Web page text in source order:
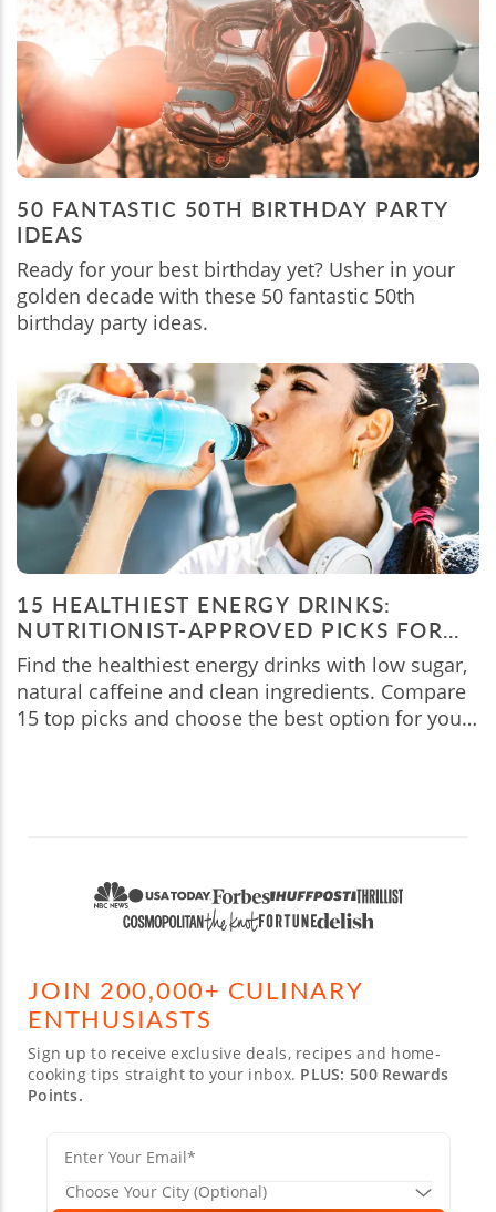
50 FANTASTIC 50TH BIRTHDAY PARTY
IDEAS
Ready for your best birthday yet? Usher in your
golden decade with these 50 fantastic 50th
birthday party ideas.
15 HEALTHIEST ENERGY DRINKS:
NUTRITIONIST-APPROVED PICKS FOR
2026
Find the healthiest energy drinks with low sugar,
natural caffeine and clean ingredients. Compare
15 top picks and choose the best option for your
JOIN 200,000+ CULINARY
ENTHUSIASTS
Sign up to receive exclusive deals, recipes and home-
cooking tips straight to your inbox. PLUS: 500 Rewards
Points.